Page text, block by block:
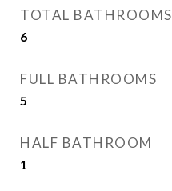
TOTAL BATHROOMS
6
FULL BATHROOMS
5
HALF BATHROOM
1